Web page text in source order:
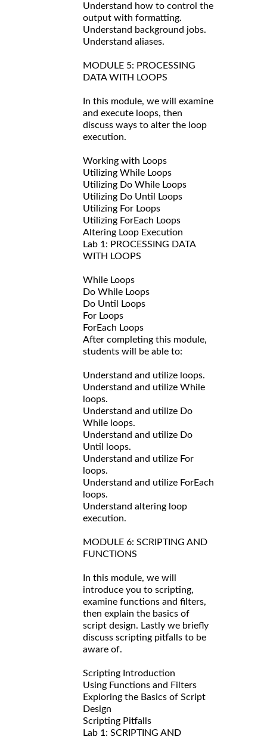
Understand how to control the
output with formatting.
Understand background jobs.
Understand aliases.
MODULE 5: PROCESSING
DATA WITH LOOPS
In this module, we will examine
and execute loops, then
discuss ways to alter the loop
execution.
Working with Loops
Utilizing While Loops
Utilizing Do While Loops
Utilizing Do Until Loops
Utilizing For Loops
Utilizing ForEach Loops
Altering Loop Execution
Lab 1: PROCESSING DATA
WITH LOOPS
While Loops
Do While Loops
Do Until Loops
For Loops
ForEach Loops
After completing this module,
students will be able to:
Understand and utilize loops.
Understand and utilize While
loops.
Understand and utilize Do
While loops.
Understand and utilize Do
Until loops.
Understand and utilize For
loops.
Understand and utilize ForEach
loops.
Understand altering loop
execution.
MODULE 6: SCRIPTING AND
FUNCTIONS
In this module, we will
introduce you to scripting,
examine functions and filters,
then explain the basics of
script design. Lastly we briefly
discuss scripting pitfalls to be
aware of.
Scripting Introduction
Using Functions and Filters
Exploring the Basics of Script
Design
Scripting Pitfalls
Lab 1: SCRIPTING AND